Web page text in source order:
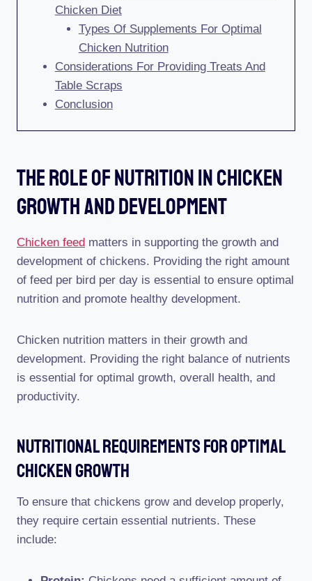
Chicken Diet
Types Of Supplements For Optimal
Chicken Nutrition
Considerations For Providing Treats And
Table Scraps
Conclusion
The Role Of Nutrition In Chicken
Growth And Development
Chicken feed matters in supporting the growth and
development of chickens. Providing the right amount
of feed per bird per day is essential to ensure optimal
nutrition and promote healthy development.
Chicken nutrition matters in their growth and
development. Providing the right balance of nutrients
is essential for optimal growth, overall health, and
productivity.
Nutritional Requirements For Optimal
Chicken Growth
To ensure that chickens grow and develop properly,
they require certain essential nutrients. These
include: